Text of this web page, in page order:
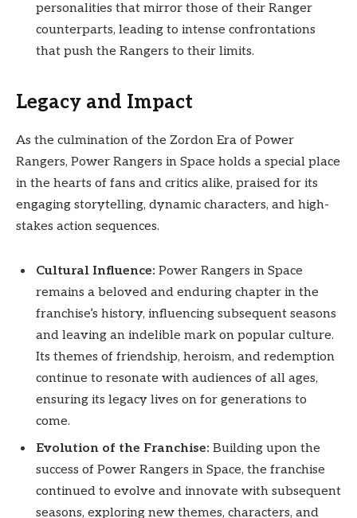
personalities that mirror those of their Ranger
counterparts, leading to intense confrontations
that push the Rangers to their limits.
Legacy and Impact
As the culmination of the Zordon Era of Power
Rangers, Power Rangers in Space holds a special place
in the hearts of fans and critics alike, praised for its
engaging storytelling, dynamic characters, and high-
stakes action sequences.
Cultural Influence: Power Rangers in Space
remains a beloved and enduring chapter in the
franchise’s history, influencing subsequent seasons
and leaving an indelible mark on popular culture.
Its themes of friendship, heroism, and redemption
continue to resonate with audiences of all ages,
ensuring its legacy lives on for generations to
come.
Evolution of the Franchise: Building upon the
success of Power Rangers in Space, the franchise
continued to evolve and innovate with subsequent
seasons, exploring new themes, characters, and